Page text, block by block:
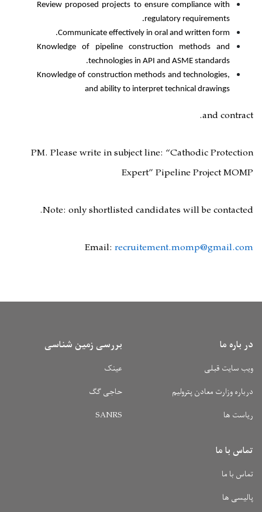
Review proposed projects to
Communicate effectively in
Knowledge of pipeline
technologies in API
Knowledge of construction
and ability to
PM. Please write in subject
Expert”
Note: only shortlisted
Email:
بررسی زمین شناسی
عینک
حاجی گگ